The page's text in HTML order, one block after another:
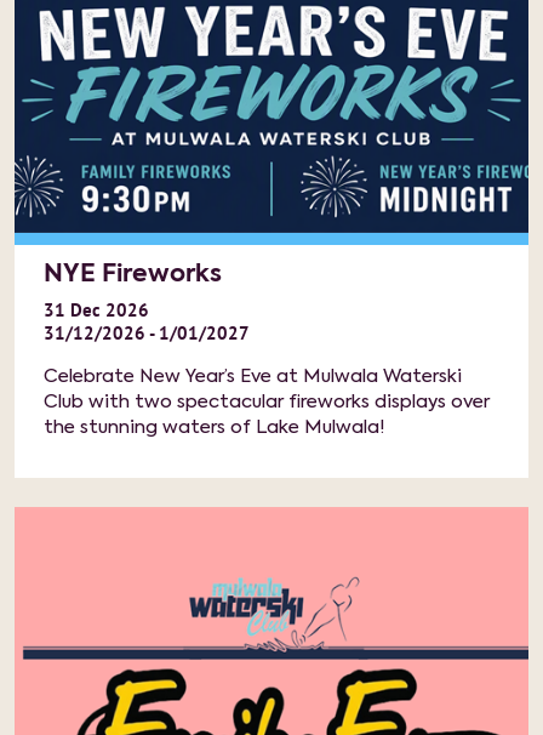
NYE Fireworks
31 Dec 2026
31/12/2026 - 1/01/2027
Celebrate New Year’s Eve at Mulwala Waterski
Club with two spectacular fireworks displays over
the stunning waters of Lake Mulwala!